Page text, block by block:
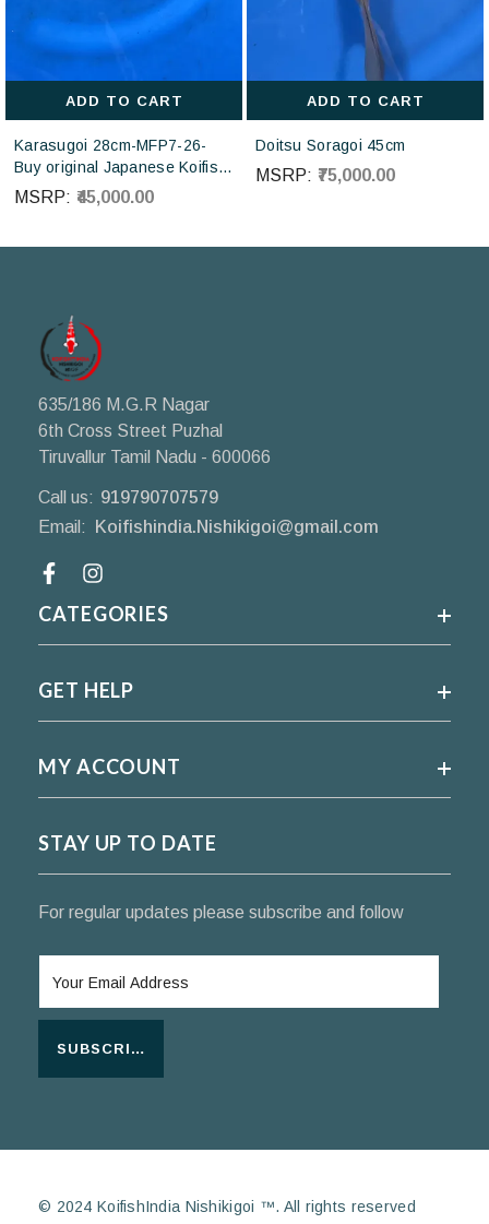
ADD TO CART
Karasugoi 28cm-MFP7-26-
Buy original Japanese Koifish
online in India from Otsuka
Koi farm Japan
MSRP: ₹45,000.00
ADD TO CART
Doitsu Soragoi 45cm
MSRP: ₹75,000.00
635/186 M.G.R Nagar
6th Cross Street Puzhal
Tiruvallur Tamil Nadu - 600066
Call us: 919790707579
Email:
Koifishindia.Nishikigoi@gmail.com
CATEGORIES
GET HELP
MY ACCOUNT
STAY UP TO DATE
For regular updates please subscribe and follow
SUBSCRIBE
© 2024 KoifishIndia Nishikigoi ™. All rights reserved